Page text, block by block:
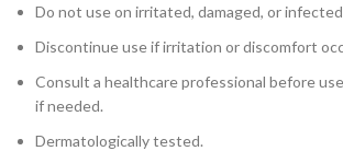
Do not use on irritated, damaged, or
Discontinue use if irritation or discomfort
Consult a healthcare professional before
if needed.
Dermatologically tested.